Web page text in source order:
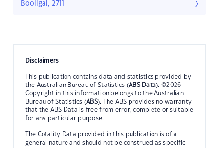
Booligal, 2711
Disclaimers
This publication contains data and statistics provided by
the Australian Bureau of Statistics (ABS Data). ©2026
Copyright in this information belongs to the Australian
Bureau of Statistics (ABS). The ABS provides no warranty
that the ABS Data is free from error, complete or suitable
for any particular purpose.
The Cotality Data provided in this publication is of a
general nature and should not be construed as specific